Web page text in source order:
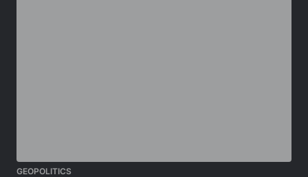
GEOPOLITICS